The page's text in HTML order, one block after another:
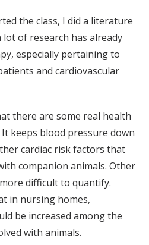
the class, I did a literature
of research has already
especially pertaining to
and cardiovascular
there are some real health
keeps blood pressure down
cardiac risk factors that
companion animals. Other
difficult to quantify.
in nursing homes,
be increased among the
with animals.